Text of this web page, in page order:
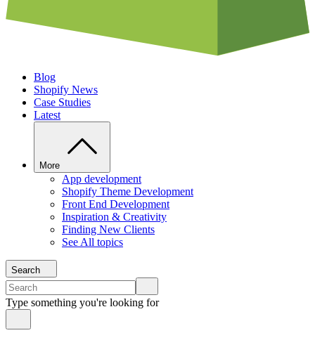
Blog
Shopify News
Case Studies
Latest
More
App development
Shopify Theme Development
Front End Development
Inspiration & Creativity
Finding New Clients
See All topics
Search
Type something you're looking for